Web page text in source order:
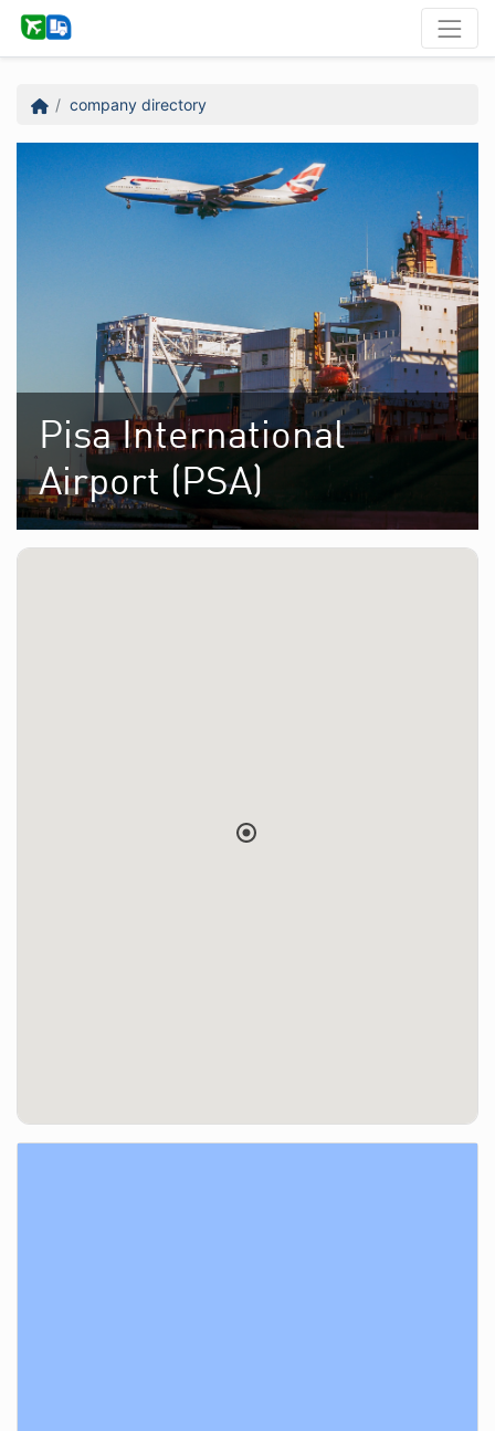
company directory
Pisa International
Airport (PSA)